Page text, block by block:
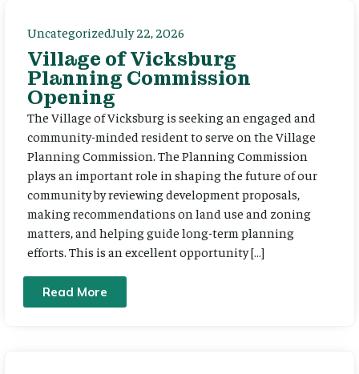
UncategorizedJuly 22, 2026
Village of Vicksburg
Planning Commission
Opening
The Village of Vicksburg is seeking an engaged and
community-minded resident to serve on the Village
Planning Commission. The Planning Commission
plays an important role in shaping the future of our
community by reviewing development proposals,
making recommendations on land use and zoning
matters, and helping guide long-term planning
efforts. This is an excellent opportunity […]
Read More